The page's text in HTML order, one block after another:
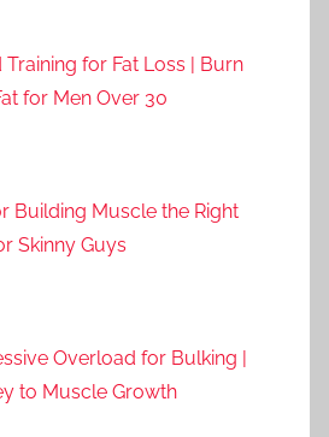
Training for Fat Loss | Burn
for Men Over 30
Building Muscle the Right
Skinny Guys
Overload for Bulking |
to Muscle Growth